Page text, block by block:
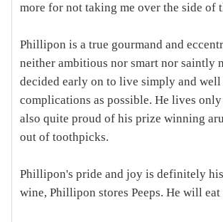
more for not taking me over the side of
Phillipon is a true gourmand and
neither ambitious nor smart nor saintly
decided early on to live simply and
complications as possible. He lives
also quite proud of his prize winning
out of toothpicks.
Phillipon's pride and joy is definitely
wine, Phillipon stores Peeps. He will